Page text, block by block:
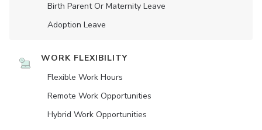
Birth Parent Or Maternity Leave
Adoption Leave
WORK FLEXIBILITY
Flexible Work Hours
Remote Work Opportunities
Hybrid Work Opportunities